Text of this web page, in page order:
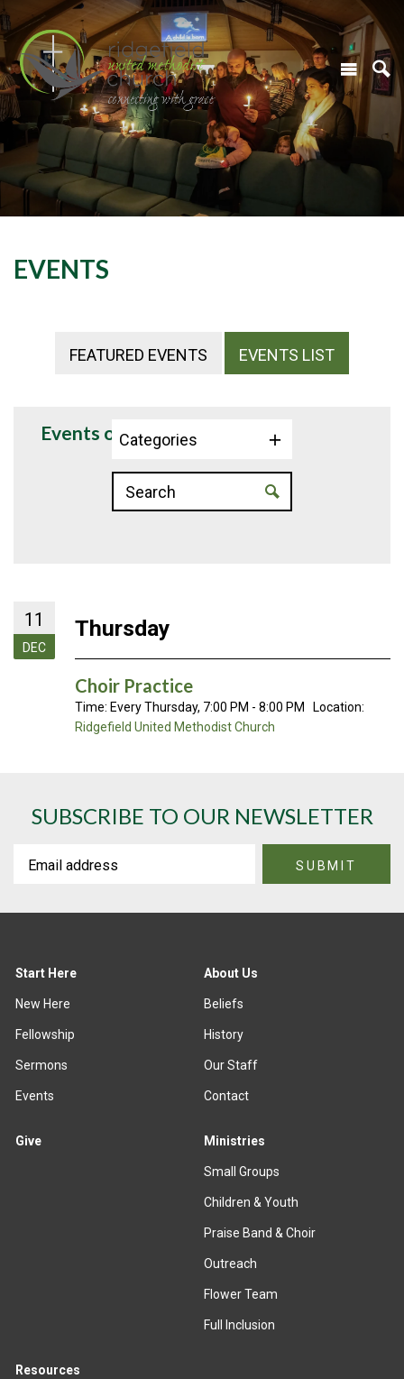
EVENTS
FEATURED EVENTS EVENTS LIST
Events on 12/11/2025
Categories
11
DEC
Thursday
Choir Practice
Time: Every Thursday, 7:00 PM - 8:00 PM
Location:
Ridgefield United Methodist Church
SUBSCRIBE TO OUR NEWSLETTER
Start Here
New Here
Fellowship
Sermons
Events
About Us
Beliefs
History
Our Staff
Contact
Give Ministries
Small Groups
Children & Youth
Praise Band & Choir
Outreach
Flower Team
Full Inclusion
Resources